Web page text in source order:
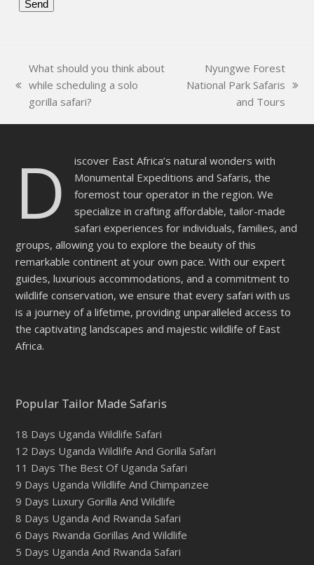
field
empty.
previous
post:
What should you think about
while scheduling a solo
gorilla safari?
next
Nyungwe Forest
National Park Safaris
and Tours
D
iscover East Africa’s natural wonders with
Monumental Expeditions and Safaris, the
foremost tour operator in the region. We
specialize in crafting affordable, tailor-made
safari experiences for individuals, families, and
groups, allowing you to explore the beauty of this
remarkable continent at your own pace. With our expert
guides, luxurious accommodations, and a commitment to
wildlife conservation, we ensure that every safari with us
is a journey of a lifetime, providing unparalleled access to
the captivating landscapes and majestic wildlife of East
Africa.
Popular Tailor Made Safaris
18 Days Uganda Wildlife Safari
12 Days Uganda Wildlife And Gorilla Safari
11 Days The Best Of Uganda Safari
9 Days Uganda Wildlife And Chimpanzee
9 Days Luxury Gorilla And Wildlife
8 Days Uganda And Rwanda Safari
6 Days Rwanda Gorillas And Wildlife
5 Days Uganda And Rwanda Safari